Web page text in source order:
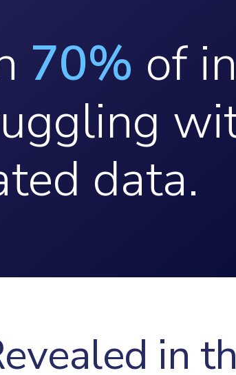
70% of
data.
in